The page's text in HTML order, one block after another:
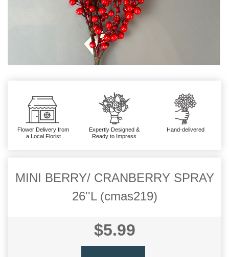
Flower Delivery from
a Local Florist
Expertly Designed &
Ready to Impress
Hand-delivered
MINI BERRY/ CRANBERRY SPRAY
26''L (cmas219)
$5.99